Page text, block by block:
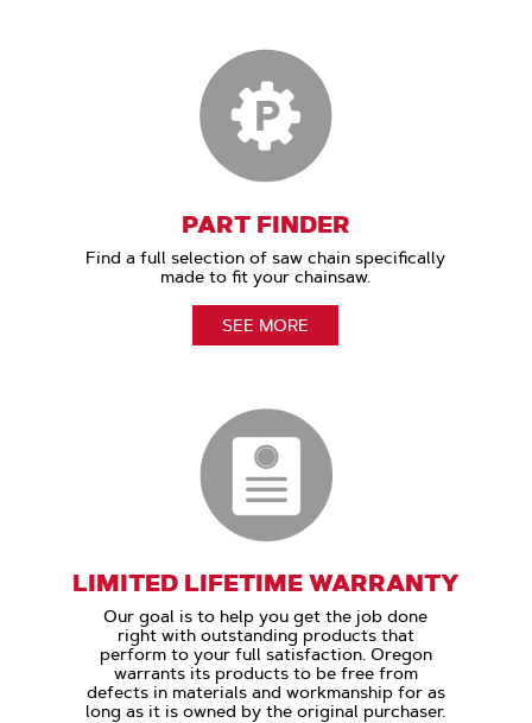
PART FINDER
Find a full selection of saw chain specifically
made to fit your chainsaw.
SEE MORE
LIMITED LIFETIME WARRANTY
Our goal is to help you get the job done
right with outstanding products that
perform to your full satisfaction. Oregon
warrants its products to be free from
defects in materials and workmanship for as
long as it is owned by the original purchaser.